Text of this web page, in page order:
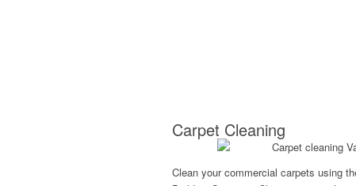
Carpet Cleaning
Clean your commercial carpets using